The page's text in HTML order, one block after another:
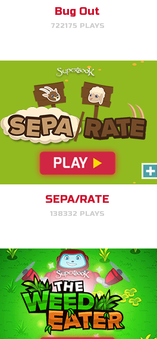
Bug Out
722175 PLAYS
SEPA/RATE
138332 PLAYS
The Weed Eater
Help Gizmo pick weeds out of
the Quantum's lawn before they
Time Travelers